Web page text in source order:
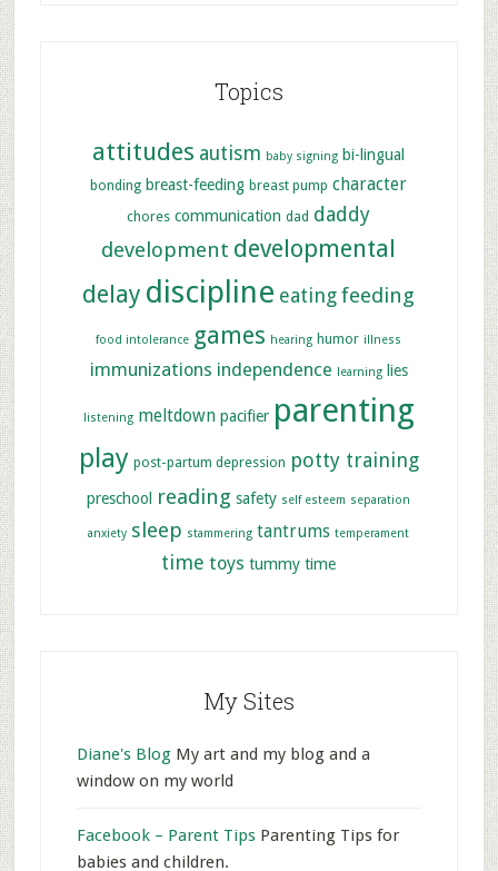
Topics
attitudes autism baby signing bi-lingual
bonding breast-feeding breast pump character
chores communication dad daddy
development developmental
delay discipline eating feeding
food intolerance games hearing humor illness
immunizations independence learning lies
listening meltdown pacifier parenting
play post-partum depression potty training
preschool reading safety self esteem separation
anxiety sleep stammering tantrums temperament
time toys tummy time
My Sites
Diane's BlogMy art and my blog and a
window on my world
Facebook – Parent TipsParenting Tips for
babies and children.